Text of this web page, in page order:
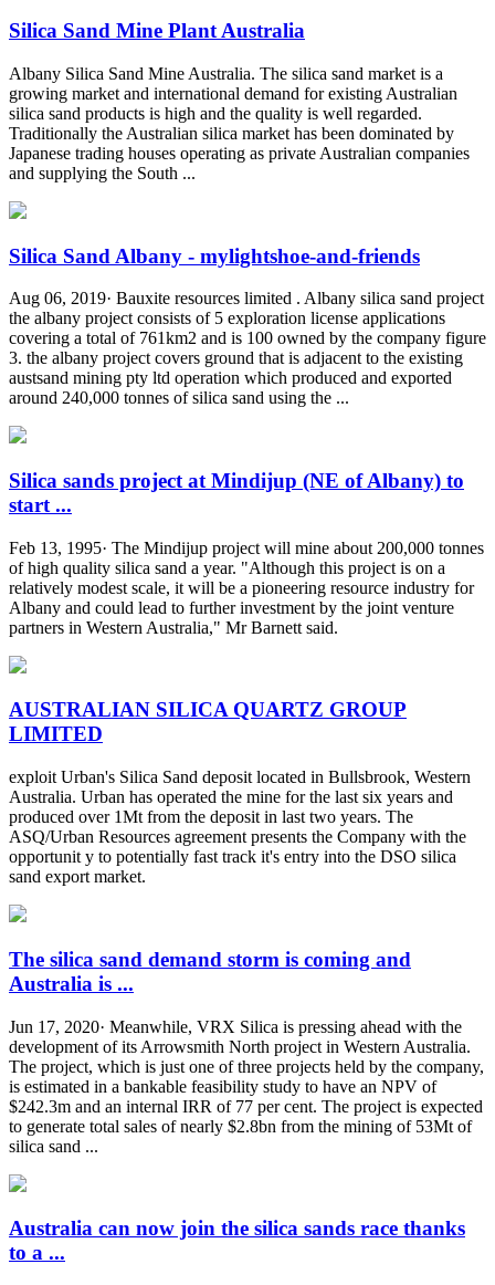
Silica Sand Mine Plant Australia
Albany Silica Sand Mine Australia. The silica sand market is a
growing market and international demand for existing Australian
silica sand products is high and the quality is well regarded.
Traditionally the Australian silica market has been dominated by
Japanese trading houses operating as private Australian companies
and supplying the South ...
Silica Sand Albany - mylightshoe-and-friends
Aug 06, 2019· Bauxite resources limited . Albany silica sand project
the albany project consists of 5 exploration license applications
covering a total of 761km2 and is 100 owned by the company figure
3. the albany project covers ground that is adjacent to the existing
austsand mining pty ltd operation which produced and exported
around 240,000 tonnes of silica sand using the ...
Silica sands project at Mindijup (NE of Albany) to
start ...
Feb 13, 1995· The Mindijup project will mine about 200,000 tonnes
of high quality silica sand a year. "Although this project is on a
relatively modest scale, it will be a pioneering resource industry for
Albany and could lead to further investment by the joint venture
partners in Western Australia," Mr Barnett said.
AUSTRALIAN SILICA QUARTZ GROUP
LIMITED
exploit Urban's Silica Sand deposit located in Bullsbrook, Western
Australia. Urban has operated the mine for the last six years and
produced over 1Mt from the deposit in last two years. The
ASQ/Urban Resources agreement presents the Company with the
opportunit y to potentially fast track it's entry into the DSO silica
sand export market.
The silica sand demand storm is coming and
Australia is ...
Jun 17, 2020· Meanwhile, VRX Silica is pressing ahead with the
development of its Arrowsmith North project in Western Australia.
The project, which is just one of three projects held by the company,
is estimated in a bankable feasibility study to have an NPV of
$242.3m and an internal IRR of 77 per cent. The project is expected
to generate total sales of nearly $2.8bn from the mining of 53Mt of
silica sand ...
Australia can now join the silica sands race thanks
to a ...